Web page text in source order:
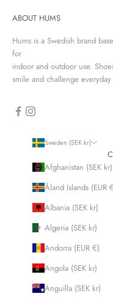
ABOUT HUMS
Hums is a Swedish brand
for
indoor and outdoor use.
smile and challenge
Sweden (SEK kr)
Afghanistan (SEK kr)
Åland Islands (EUR
Albania (SEK kr)
Algeria (SEK kr)
Andorra (EUR €)
Angola (SEK kr)
Anguilla (SEK kr)